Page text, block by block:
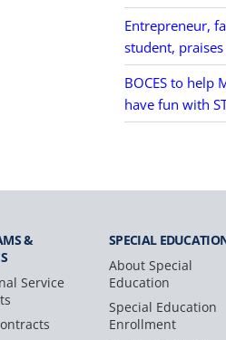
Entrepreneur,
student, praises
BOCES to help
have fun with
&
Service
SPECIAL
About Special
Education
Special Education
Enrollment